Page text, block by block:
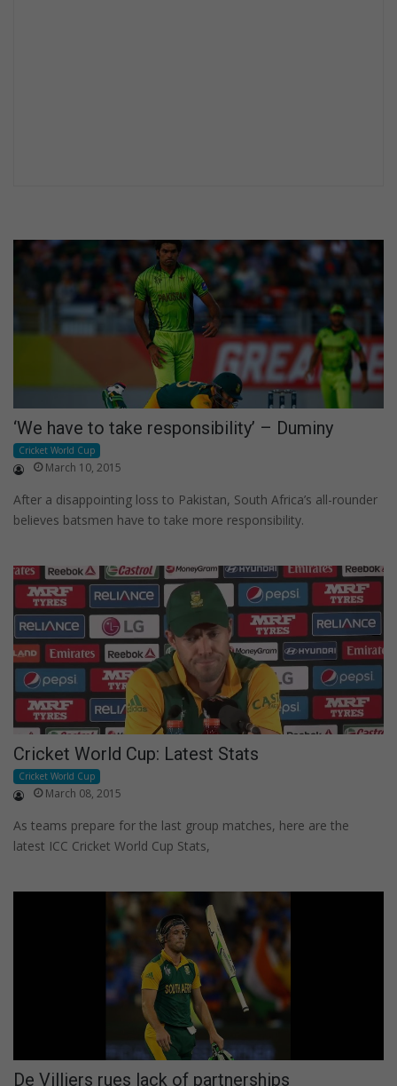
‘We have to take responsibility’ – Duminy
Cricket World Cup
March 10, 2015
After a disappointing loss to Pakistan, South Africa’s all-rounder
believes batsmen have to take more responsibility.
Cricket World Cup: Latest Stats
Cricket World Cup
March 08, 2015
As teams prepare for the last group matches, here are the
latest ICC Cricket World Cup Stats,
De Villiers rues lack of partnerships